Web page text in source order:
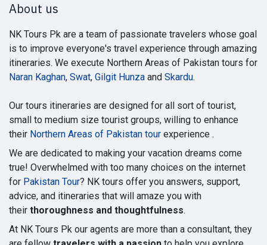
About us
NK Tours Pk are a team of passionate travelers whose goal
is to improve everyone's travel experience through amazing
itineraries. We execute Northern Areas of Pakistan tours for
Naran Kaghan, Swat, Gilgit Hunza and Skardu.
Our tours itineraries are designed for all sort of tourist,
small to medium size tourist groups, willing to enhance
their Northern Areas of Pakistan tour experience .
We are dedicated to making your vacation dreams come
true! Overwhelmed with too many choices on the internet
for Pakistan Tour? NK tours offer you answers, support,
advice, and itineraries that will amaze you with
their thoroughness and thoughtfulness.
At NK Tours Pk our agents are more than a consultant, they